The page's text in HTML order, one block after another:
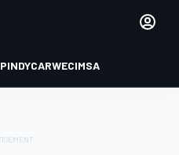
INDYCARWECIMSA